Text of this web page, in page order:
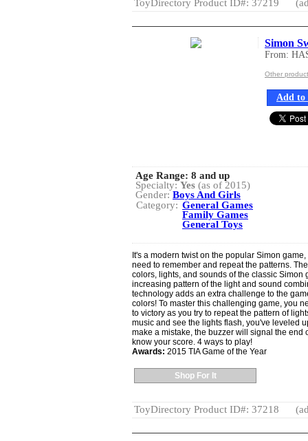
ToyDirectory Product ID#: 37219
Simon
From:
Other
Add to
Age Range: 8 and up
Specialty: Yes (as of 2015)
Gender: Boys And Girls
Category: General Games
Family Games
General Toys
It's a modern twist on the popular Simon
need to remember and repeat the patterns.
colors, lights, and sounds of the classic
increasing pattern of the light and sound
technology adds an extra challenge to the
colors! To master this challenging game, you
to victory as you try to repeat the pattern of
music and see the lights flash, you've leveled
make a mistake, the buzzer will signal the end
know your score. 4 ways to play!
Awards: 2015 TIA Game of the Year
Shop For It
ToyDirectory Product ID#: 37218